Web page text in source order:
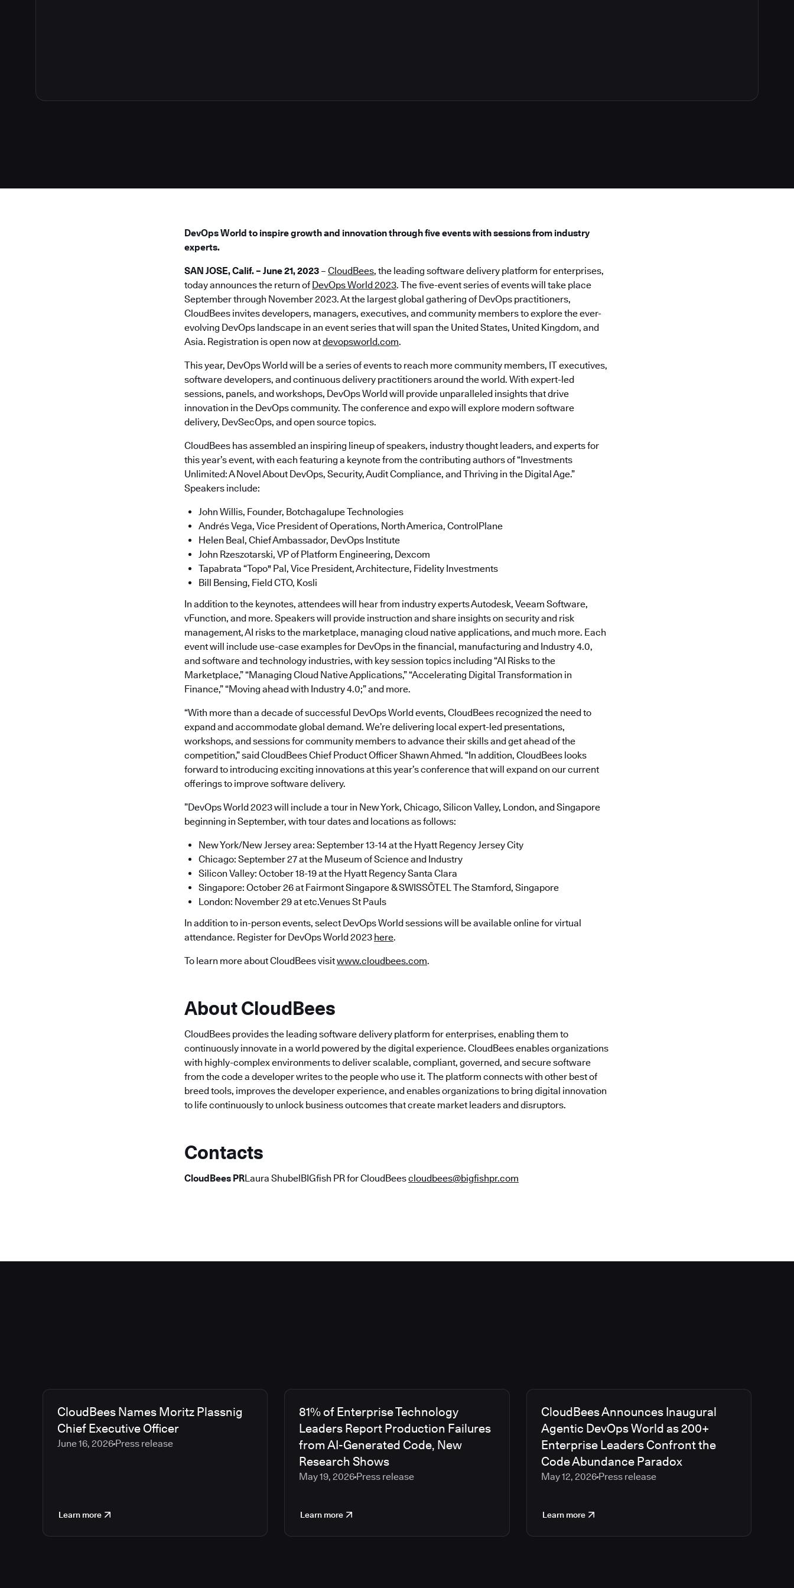
DevOps World to inspire growth and innovation through five events with sessions from industry
experts.
SAN JOSE, Calif. – June 21, 2023 – CloudBees, the leading software delivery platform for enterprises,
today announces the return of DevOps World 2023. The five-event series of events will take place
September through November 2023. At the largest global gathering of DevOps practitioners,
CloudBees invites developers, managers, executives, and community members to explore the ever-
evolving DevOps landscape in an event series that will span the United States, United Kingdom, and
Asia. Registration is open now atdevopsworld.com.
This year, DevOps World will be a series of events to reach more community members, IT executives,
software developers, and continuous delivery practitioners around the world. With expert-led
sessions, panels, and workshops, DevOps World will provide unparalleled insights that drive
innovation in the DevOps community. The conference and expo will explore modern software
delivery, DevSecOps, and open source topics.
CloudBees has assembled an inspiring lineup of speakers, industry thought leaders, and experts for
this year’s event, with each featuring a keynote from the contributing authors of “Investments
Unlimited: A Novel About DevOps, Security, Audit Compliance, and Thriving in the Digital Age.”
Speakers include:
John Willis, Founder, Botchagalupe Technologies
Andrés Vega, Vice President of Operations, North America, ControlPlane
Helen Beal, Chief Ambassador, DevOps Institute
John Rzeszotarski, VP of Platform Engineering, Dexcom
Tapabrata “Topo" Pal, Vice President, Architecture, Fidelity Investments
Bill Bensing, Field CTO, Kosli
In addition to the keynotes, attendees will hear from industry experts Autodesk, Veeam Software,
vFunction, and more. Speakers will provide instruction and share insights on security and risk
management, AI risks to the marketplace, managing cloud native applications, and much more. Each
event will include use-case examples for DevOps in the financial, manufacturing and Industry 4.0,
and software and technology industries, with key session topics including “AI Risks to the
Marketplace,” “Managing Cloud Native Applications,” “Accelerating Digital Transformation in
Finance,” “Moving ahead with Industry 4.0;” and more.
“With more than a decade of successful DevOps World events, CloudBees recognized the need to
expand and accommodate global demand. We’re delivering local expert-led presentations,
workshops, and sessions for community members to advance their skills and get ahead of the
competition,” said CloudBees Chief Product Officer Shawn Ahmed. “In addition, CloudBees looks
forward to introducing exciting innovations at this year’s conference that will expand on our current
offerings to improve software delivery.
”DevOps World 2023 will include a tour in New York, Chicago, Silicon Valley, London, and Singapore
beginning in September, with tour dates and locations as follows:
New York/New Jersey area: September 13-14 at the Hyatt Regency Jersey City
Chicago: September 27 at the Museum of Science and Industry
Silicon Valley: October 18-19 at the Hyatt Regency Santa Clara
Singapore: October 26 at Fairmont Singapore & SWISSÔTEL The Stamford, Singapore
London: November 29 at etc.Venues St Pauls
In addition to in-person events, select DevOps World sessions will be available online for virtual
attendance. Register for DevOps World 2023 here.
To learn more about CloudBees visitwww.cloudbees.com.
About CloudBees
CloudBees provides the leading software delivery platform for enterprises, enabling them to
continuously innovate in a world powered by the digital experience. CloudBees enables organizations
with highly-complex environments to deliver scalable, compliant, governed, and secure software
from the code a developer writes to the people who use it. The platform connects with other best of
breed tools, improves the developer experience, and enables organizations to bring digital innovation
to life continuously to unlock business outcomes that create market leaders and disruptors.
Contacts
CloudBees PRLaura ShubelBIGfish PR for CloudBeescloudbees@bigfishpr.com
CloudBees Names Moritz Plassnig
Chief Executive Officer
June 16, 2026 Press release
Learn more
81% of Enterprise Technology
Leaders Report Production Failures
from AI-Generated Code, New
Research Shows
May 19, 2026Press release
Learn more
CloudBees Announces Inaugural
Agentic DevOps World as 200+
Enterprise Leaders Confront the
Code Abundance Paradox
May 12, 2026Press release
Learn more